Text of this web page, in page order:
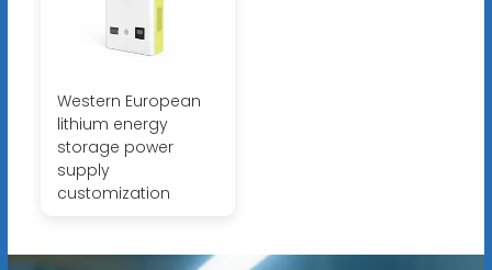
Western European
lithium energy
storage power
supply
customization